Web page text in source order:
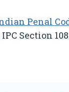
Penal
IPC Section